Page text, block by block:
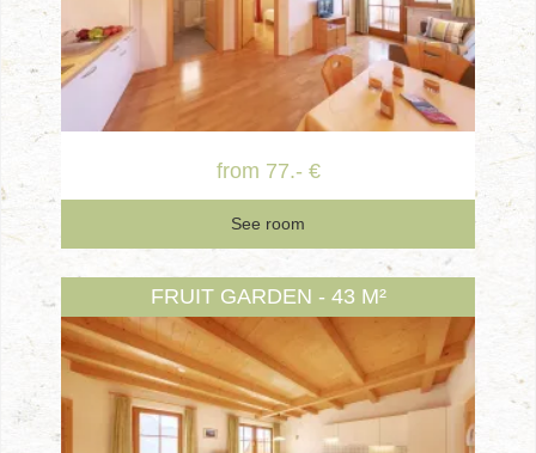
from 77.- €
See room
FRUIT GARDEN - 43 M²